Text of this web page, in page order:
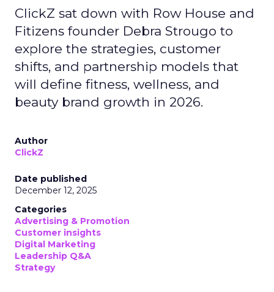
ClickZ sat down with Row House and
Fitizens founder Debra Strougo to
explore the strategies, customer
shifts, and partnership models that
will define fitness, wellness, and
beauty brand growth in 2026.
Author
ClickZ
Date published
December 12, 2025
Categories
Advertising & Promotion
Customer insights
Digital Marketing
Leadership Q&A
Strategy